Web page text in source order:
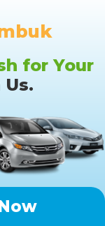
for Your